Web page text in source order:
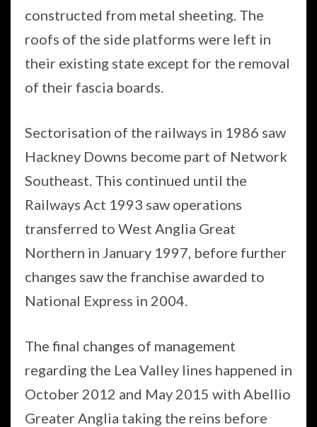
constructed from metal sheeting. The
roofs of the side platforms were left in
their existing state except for the removal
of their fascia boards.
Sectorisation of the railways in 1986 saw
Hackney Downs become part of Network
Southeast. This continued until the
Railways Act 1993 saw operations
transferred to West Anglia Great
Northern in January 1997, before further
changes saw the franchise awarded to
National Express in 2004.
The final changes of management
regarding the Lea Valley lines happened in
October 2012 and May 2015 with Abellio
Greater Anglia taking the reins before